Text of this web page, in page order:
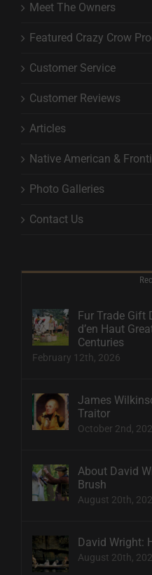
Meet The Owners
Featured Crazy Crow
Customer Service
Customer Reviews
Articles
Native American &
Photo Galleries
Contact Us
Fur Trade Gift
d’en Haut
Centuries
February 12th, 2026
James
Traitor
October 2nd,
About David
Brush
August 20th,
David Wright:
August 20th,